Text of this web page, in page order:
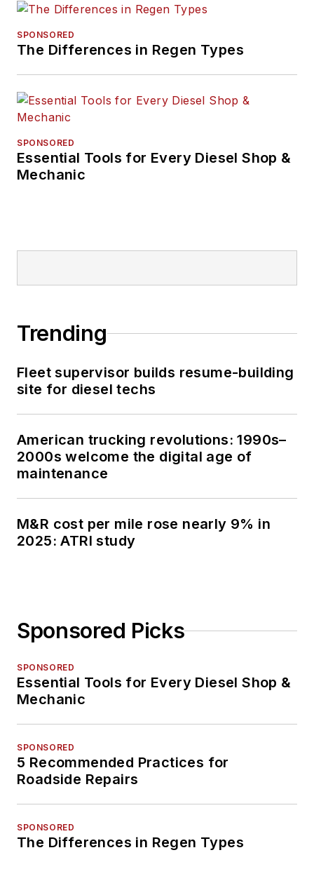
SPONSORED
The Differences in Regen Types
SPONSORED
Essential Tools for Every Diesel Shop &
Mechanic
Trending
Fleet supervisor builds resume-building
site for diesel techs
American trucking revolutions: 1990s–
2000s welcome the digital age of
maintenance
M&R cost per mile rose nearly 9% in
2025: ATRI study
Sponsored Picks
SPONSORED
Essential Tools for Every Diesel Shop &
Mechanic
SPONSORED
5 Recommended Practices for
Roadside Repairs
SPONSORED
The Differences in Regen Types